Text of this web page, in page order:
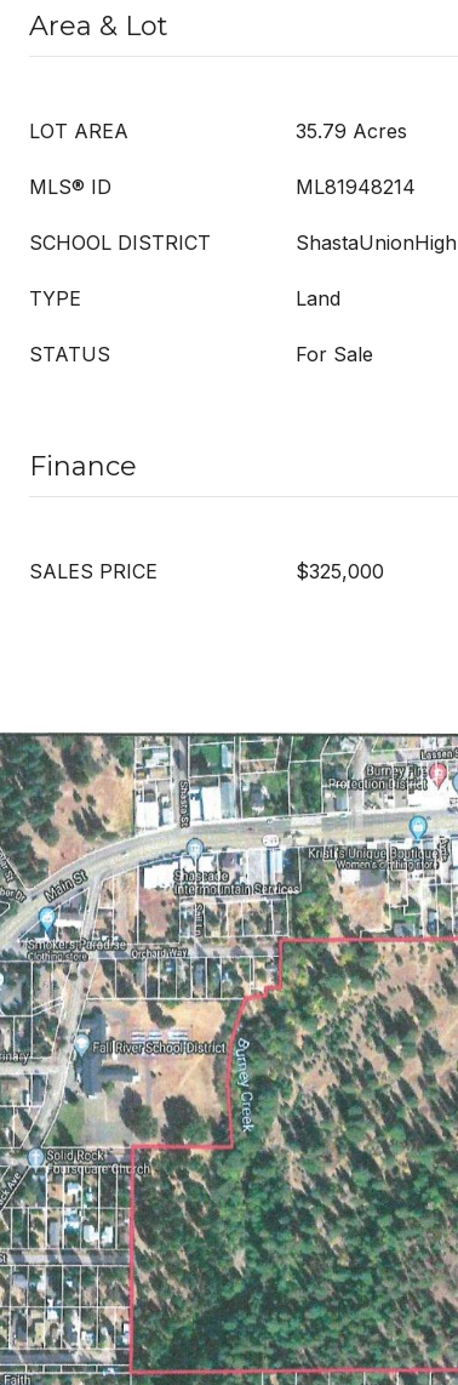
Area & Lot
LOT AREA 35.79 Acres
MLS® ID ML81948214
SCHOOL DISTRICT ShastaUnionHigh
TYPE Land
STATUS For Sale
Finance
SALES PRICE $325,000